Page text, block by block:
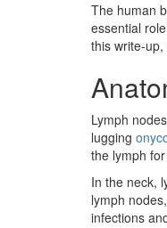
The human
essential
this write-
Lymph
lugging
the lymph
In the neck,
lymph
infections